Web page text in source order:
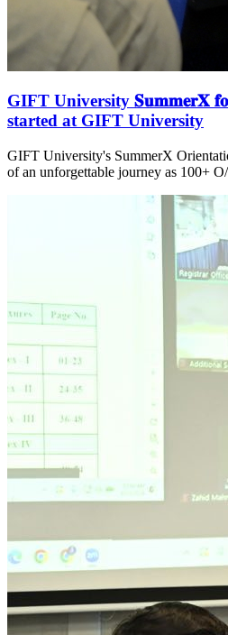
GIFT University 𝐒𝐮𝐦𝐦𝐞𝐫𝐗
started at GIFT University
GIFT University's SummerX
of an unforgettable journey as 100+